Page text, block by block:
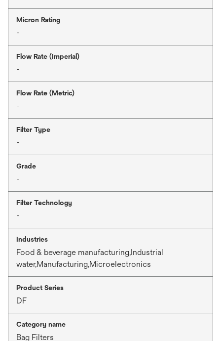
Micron Rating
-
Flow Rate (Imperial)
-
Flow Rate (Metric)
-
Filter Type
-
Grade
-
Filter Technology
-
Industries
Food & beverage manufacturing,Industrial
water,Manufacturing,Microelectronics
Product Series
DF
Category name
Bag Filters